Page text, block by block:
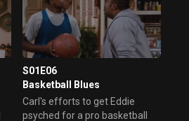
S01E06
Basketball Blues
Carl's efforts to get Eddie
psyched for a pro basketball